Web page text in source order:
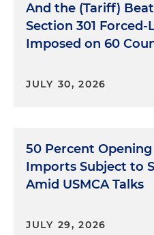
And the (Tariff)
Section 301 Forced-
Imposed on 60
JULY 30, 2026
50 Percent
Imports Subject to
Amid USMCA Talks
JULY 29, 2026